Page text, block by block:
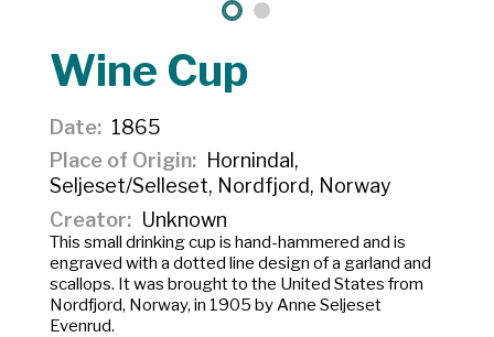
Wine Cup
Date
1865
Place of Origin
Hornindal,
Seljeset/Selleset, Nordfjord, Norway
Creator
Unknown
This small drinking cup is hand-hammered and is
engraved with a dotted line design of a garland and
scallops. It was brought to the United States from
Nordfjord, Norway, in 1905 by Anne Seljeset
Evenrud.